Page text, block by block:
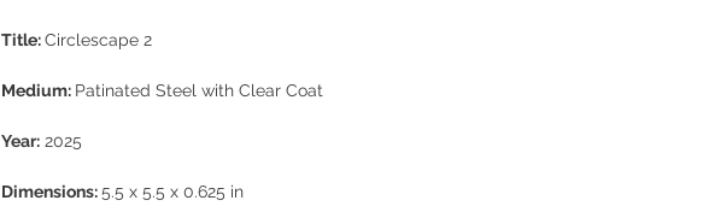
Title:Circlescape 2
Medium: Patinated Steel with Clear Coat
Year: 2025
Dimensions:5.5 x 5.5 x 0.625 in